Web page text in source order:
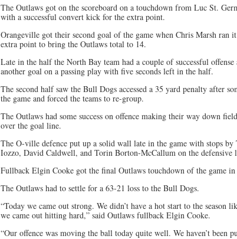
The Outlaws got on the scoreboard on a touchdown from Luc St.
with a successful convert kick for the extra point.
Orangeville got their second goal of the game when Chris Marsh ran
extra point to bring the Outlaws total to 14.
Late in the half the North Bay team had a couple of successful
another goal on a passing play with five seconds left in the half.
The second half saw the Bull Dogs accessed a 35 yard penalty after
the game and forced the teams to re-group.
The Outlaws had some success on offence making their way down
over the goal line.
The O-ville defence put up a solid wall late in the game with stops by
Iozzo, David Caldwell, and Torin Borton-McCallum on the defensive
Fullback Elgin Cooke got the final Outlaws touchdown of the game
The Outlaws had to settle for a 63-21 loss to the Bull Dogs.
“Today we came out strong. We didn’t have a hot start to the season
we came out hitting hard,” said Outlaws fullback Elgin Cooke.
“Our offence was moving the ball today quite well. We haven’t been